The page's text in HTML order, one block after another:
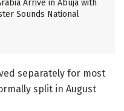
Arrive in Abuja with
Sounds National
separately for most
split in August